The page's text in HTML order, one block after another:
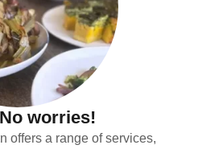
worries!
offers a range of services,